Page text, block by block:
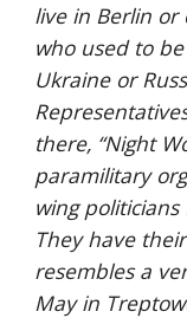
live in Berlin or
who used to
Ukraine or
there, “Night
paramilitary
wing
They have
resembles a
May in